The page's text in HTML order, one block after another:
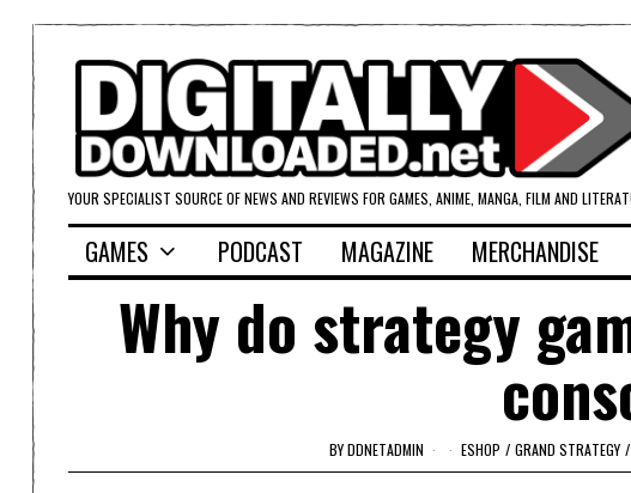
YOUR SPECIALIST SOURCE OF NEWS AND REVIEWS FOR GAMES, ANIME, MANGA, FILM AND
GAMES PODCAST MAGAZINE MERCHANDISE
Why do strategy
BYDDNETADMIN ESHOP / GRAND STRATEGY /